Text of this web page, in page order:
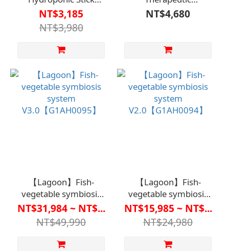
Planteren【G1AH00960000000】
NT$3,185
NT$3,980
Pillow【F1BF8522】
NT$4,680
【Lagoon】Fish-
vegetable symbiosis
system
V3.0【G1AH0095】
NT$31,984 ~ NT$...
NT$49,990
【Lagoon】Fish-
vegetable symbiosis
system
V2.0【G1AH0094】
NT$15,985 ~ NT$...
NT$24,980